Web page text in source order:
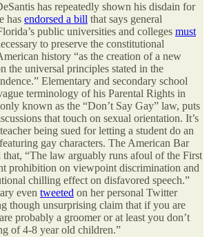
has repeatedly shown his disdain for
has endorsed a bill that says general
public universities and colleges must
to preserve the constitutional
history “as the creation of a new
the universal principles stated in the
Elementary and secondary school
terminology of his Parental Rights in
known as the “Don’t Say Gay” law, puts
that touch on sexual orientation. It’s
being sued for letting a student do an
gay characters. The American Bar
that, “The law arguably runs afoul of the First
prohibition on viewpoint discrimination and
chilling effect on disfavored speech.”
even tweeted on her personal Twitter
though unsurprising claim that if you are
probably a groomer or at least you don’t
of 4-8 year old children.”